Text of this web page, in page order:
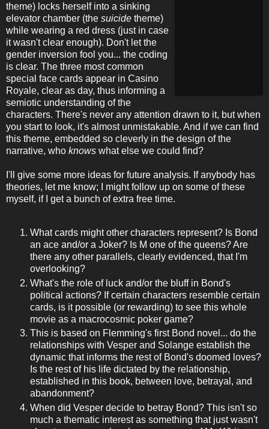
theme) locks herself into a sinking
elevator chamber (the suicide theme)
while wearing a red dress (just in case
it wasn't clear enough). Don't let the
gender inversion fool you... the coding
is clear. The three most common
special face cards appear in Casino
Royale, clear as day, thus informing a
semiotic understanding of the
characters. There's never any attention drawn to it, but when
you start to look, it's almost unmistakable. And if we can find
this theme, embedded so cleverly in the design of the
narrative, who knows what else we could find?
I'll give some more ideas for future analysis. If anybody has
theories, let me know; I might follow up on some of these
myself, if I get a bunch of extra free time.
What cards might other characters represent? Is Bond
an ace and/or a Joker? Is M one of the queens? Are
there any other parallels, clearly evidenced, that I'm
overlooking?
What's the role of luck and/or the bluff in Bond's
political actions? If certain characters resemble certain
cards, is it possible (or rewarding) to see this whole
movie as a macrocosmic poker game?
This is based on Flemming's first Bond novel... do the
relationships with Vesper and Solange establish the
dynamic that informs the rest of Bond's doomed loves?
Is the rest of his life dictated by the relationship,
established in this book, between love, betrayal, and
abandonment?
When did Vesper decide to betray Bond? This isn't so
much a thematic interest as something that just wasn't